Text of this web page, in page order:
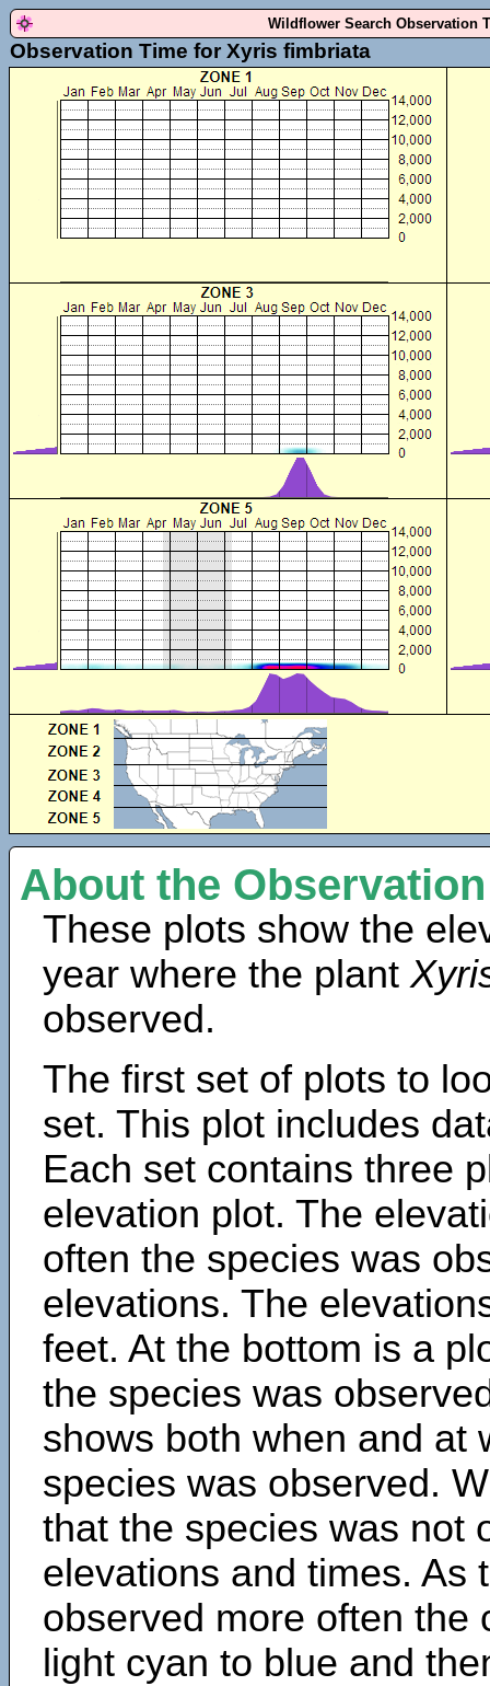
Wildflower Search Observation
Observation Time for Xyris fimbriata
About the
These plots show the
year where the plant
observed.
The first set of plots to
set. This plot includes
Each set contains three
elevation plot. The
often the species was
elevations. The
feet. At the bottom is a
the species was
shows both when and at
species was observed.
that the species was not
elevations and times. As
observed more often the
light cyan to blue and